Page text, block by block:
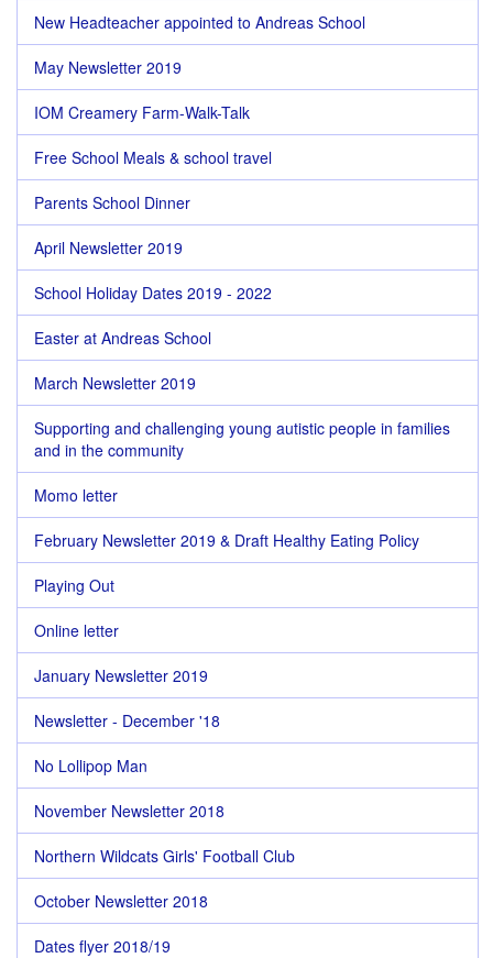
New Headteacher appointed to Andreas School
May Newsletter 2019
IOM Creamery Farm-Walk-Talk
Free School Meals & school travel
Parents School Dinner
April Newsletter 2019
School Holiday Dates 2019 - 2022
Easter at Andreas School
March Newsletter 2019
Supporting and challenging young autistic people in families
and in the community
Momo letter
February Newsletter 2019 & Draft Healthy Eating Policy
Playing Out
Online letter
January Newsletter 2019
Newsletter - December '18
No Lollipop Man
November Newsletter 2018
Northern Wildcats Girls' Football Club
October Newsletter 2018
Dates flyer 2018/19